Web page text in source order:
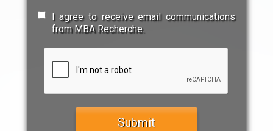
I agree to receive email communications
from MBA Recherche.
Submit